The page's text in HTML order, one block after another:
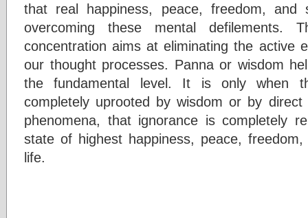
that real happiness, peace, freedom,
overcoming these mental defilements.
concentration aims at eliminating the active
our thought processes. Panna or wisdom
the fundamental level. It is only when
completely uprooted by wisdom or by
phenomena, that ignorance is completely
state of highest happiness, peace,
life.